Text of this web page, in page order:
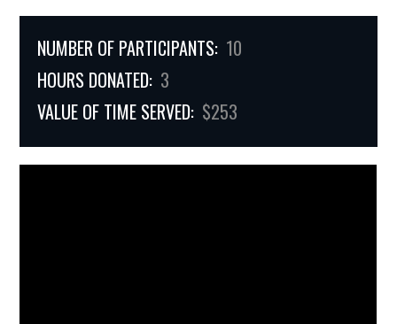
NUMBER OF PARTICIPANTS: 10
HOURS DONATED: 3
VALUE OF TIME SERVED: $253